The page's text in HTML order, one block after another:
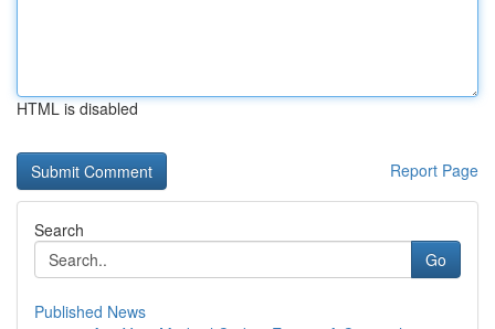
HTML is disabled
Report Page
Search
Go
Published News